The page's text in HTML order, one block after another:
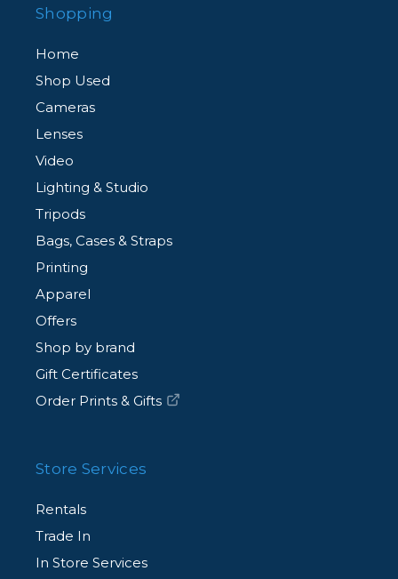
Shopping
Home
Shop Used
Cameras
Lenses
Video
Lighting & Studio
Tripods
Bags, Cases & Straps
Printing
Apparel
Offers
Shop by brand
Gift Certificates
Order Prints & Gifts
Store Services
Rentals
Trade In
In Store Services